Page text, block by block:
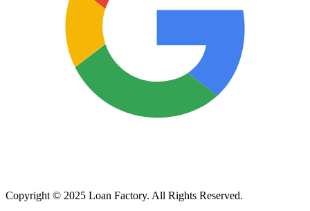
Copyright © 2025 Loan Factory. All Rights Reserved.